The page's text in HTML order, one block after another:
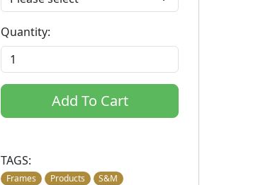
Quantity:
Add To Cart
TAGS:
Frames Products S&M